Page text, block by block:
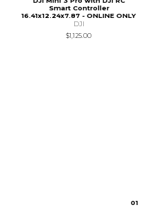
Smart Controller
16.41x12.24x7.87 - ONLINE ONLY
DJI
$1,125.00
01